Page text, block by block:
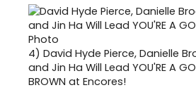
4) David Hyde Pierce, Danielle
and Jin Ha Will Lead YOU'RE A
BROWN at Encores!